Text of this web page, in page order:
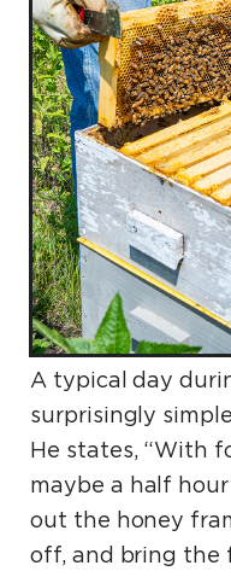
A typical day
surprisingly
He states, “With
maybe a half
out the honey
off, and bring the